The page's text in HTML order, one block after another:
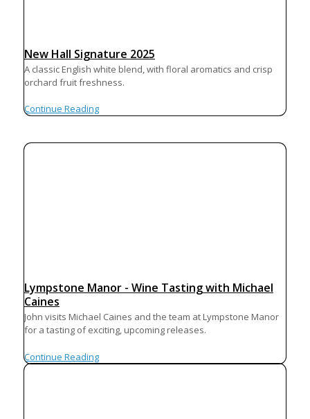
New Hall Signature 2025
A classic English white blend, with floral aromatics and crisp
orchard fruit freshness.
Continue Reading
Lympstone Manor - Wine Tasting with Michael
Caines
John visits Michael Caines and the team at Lympstone Manor
for a tasting of exciting, upcoming releases.
Continue Reading